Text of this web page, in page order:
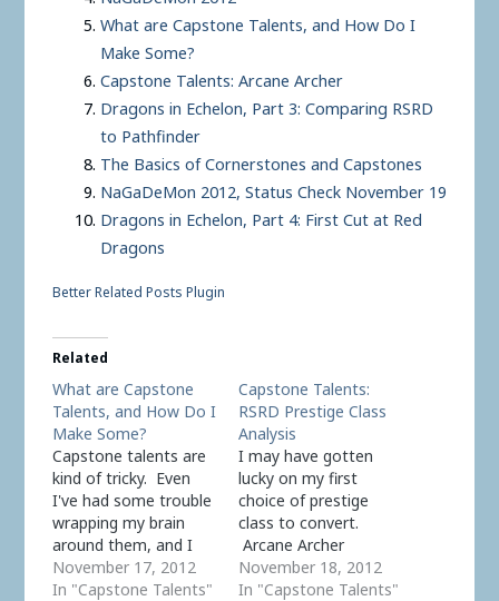
What are Capstone Talents, and How Do I
Make Some?
Capstone Talents: Arcane Archer
Dragons in Echelon, Part 3: Comparing RSRD
to Pathfinder
The Basics of Cornerstones and Capstones
NaGaDeMon 2012, Status Check November 19
Dragons in Echelon, Part 4: First Cut at Red
Dragons
Better Related Posts Plugin
Related
What are Capstone
Talents, and How Do I
Make Some?
Capstone talents are
kind of tricky. Even
I've had some trouble
wrapping my brain
around them, and I
came up with the
idea. I think there are
November 17, 2012
In "Capstone Talents"
Capstone Talents:
RSRD Prestige Class
Analysis
I may have gotten
lucky on my first
choice of prestige
class to convert.
Arcane Archer
actually fit the model
well. Some of the
November 18, 2012
In "Capstone Talents"